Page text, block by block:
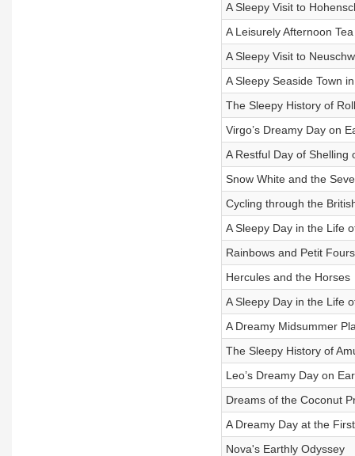
A Sleepy Visit to
A Leisurely Afternoon
A Sleepy Visit to
A Sleepy Seaside Town
The Sleepy History of
Virgo’s Dreamy Day on
A Restful Day of Shelling
Snow White and the
Cycling through the
A Sleepy Day in the Life
Rainbows and Petit
Hercules and the Horses
A Sleepy Day in the Life
A Dreamy Midsummer
The Sleepy History of
Leo’s Dreamy Day on
Dreams of the Coconut
A Dreamy Day at the
Nova's Earthly Odyssey